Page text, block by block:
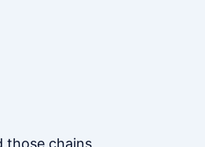
chains,